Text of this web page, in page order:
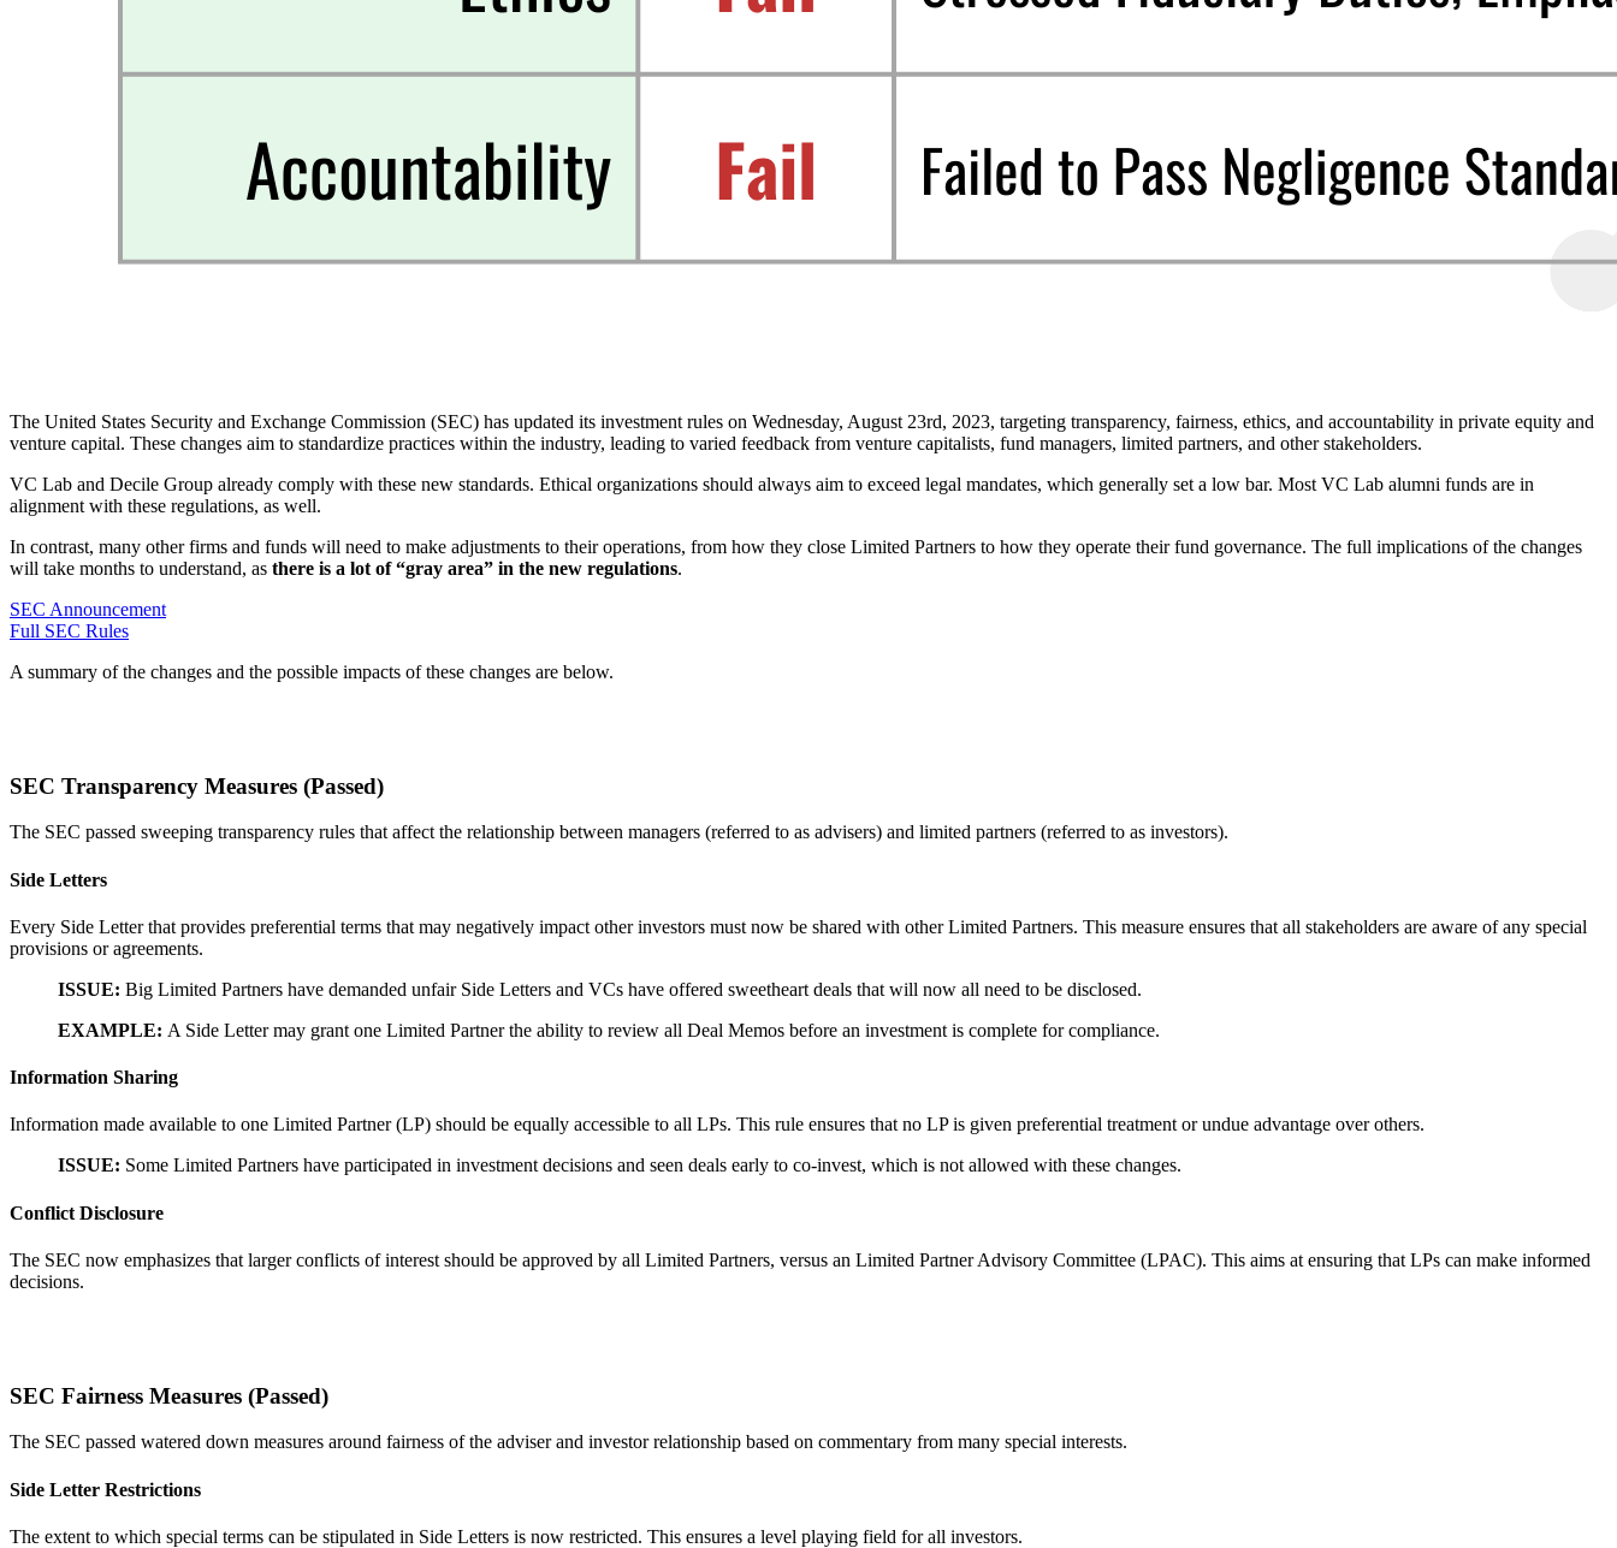
The United States Security and Exchange Commission (SEC) has updated its investment rules on Wednesday, August 23rd, 2023, targeting transparency, fairness, ethics, and accountability in private equity and
venture capital. These changes aim to standardize practices within the industry, leading to varied feedback from venture capitalists, fund managers, limited partners, and other stakeholders.
VC Lab and Decile Group already comply with these new standards. Ethical organizations should always aim to exceed legal mandates, which generally set a low bar. Most VC Lab alumni funds are in
alignment with these regulations, as well.
In contrast, many other firms and funds will need to make adjustments to their operations, from how they close Limited Partners to how they operate their fund governance. The full implications of the changes
will take months to understand, as there is a lot of “gray area” in the new regulations.
SEC Announcement
Full SEC Rules
A summary of the changes and the possible impacts of these changes are below.
SEC Transparency Measures (Passed)
The SEC passed sweeping transparency rules that affect the relationship between managers (referred to as advisers) and limited partners (referred to as investors).
Side Letters
Every Side Letter that provides preferential terms that may negatively impact other investors must now be shared with other Limited Partners. This measure ensures that all stakeholders are aware of any special
provisions or agreements.
ISSUE: Big Limited Partners have demanded unfair Side Letters and VCs have offered sweetheart deals that will now all need to be disclosed.
EXAMPLE: A Side Letter may grant one Limited Partner the ability to review all Deal Memos before an investment is complete for compliance.
Information Sharing
Information made available to one Limited Partner (LP) should be equally accessible to all LPs. This rule ensures that no LP is given preferential treatment or undue advantage over others.
ISSUE: Some Limited Partners have participated in investment decisions and seen deals early to co-invest, which is not allowed with these changes.
Conflict Disclosure
The SEC now emphasizes that larger conflicts of interest should be approved by all Limited Partners, versus an Limited Partner Advisory Committee (LPAC). This aims at ensuring that LPs can make informed
decisions.
SEC Fairness Measures (Passed)
The SEC passed watered down measures around fairness of the adviser and investor relationship based on commentary from many special interests.
Side Letter Restrictions
The extent to which special terms can be stipulated in Side Letters is now restricted. This ensures a level playing field for all investors.